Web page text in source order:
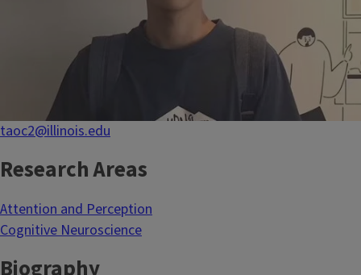
taoc2@illinois.edu
Research Areas
Attention and Perception
Cognitive Neuroscience